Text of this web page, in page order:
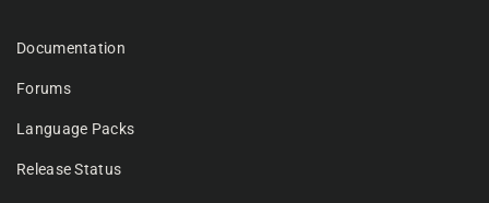
Documentation
Forums
Language Packs
Release Status